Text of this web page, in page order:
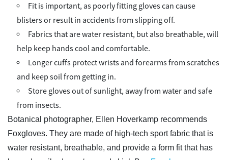
Fit is important, as poorly fitting gloves can cause
blisters or result in accidents from slipping off.
Fabrics that are water resistant, but also breathable, will
help keep hands cool and comfortable.
Longer cuffs protect wrists and forearms from scratches
and keep soil from getting in.
Store gloves out of sunlight, away from water and safe
from insects.
Botanical photographer, Ellen Hoverkamp recommends
Foxgloves. They are made of high-tech sport fabric that is
water resistant, breathable, and provide a form fit that has